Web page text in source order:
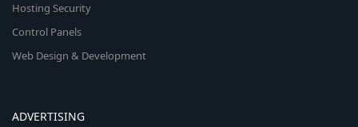
Hosting Security
Control Panels
Web Design & Development
ADVERTISING